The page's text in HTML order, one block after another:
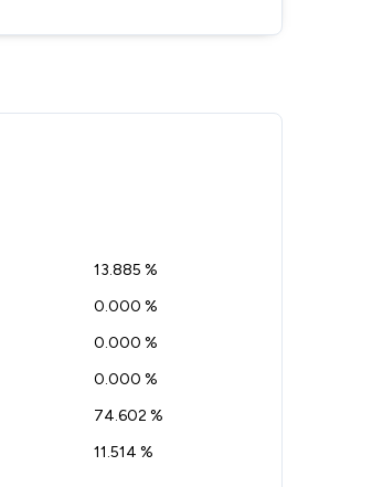
13.885 %
0.000 %
0.000 %
0.000 %
74.602 %
11.514 %